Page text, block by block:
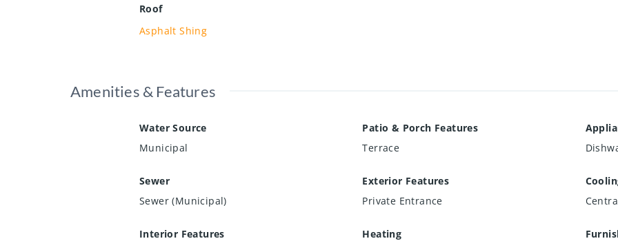
Roof
Asphalt Shing
Amenities & Features
Water Source
Municipal
Patio & Porch Features
Terrace
Sewer
Sewer (Municipal)
Exterior Features
Private Entrance
Interior Features
Heating